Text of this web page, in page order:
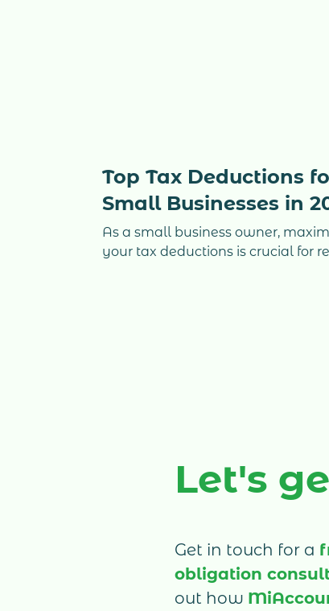
Top Tax Deductions
Small Businesses in
As a small business owner,
your tax deductions is crucial for
Let's
Get in touch for a
obligation
out how